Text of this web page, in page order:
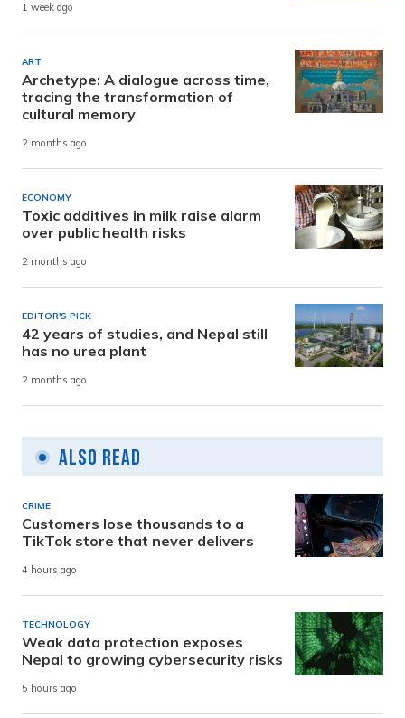
1 week ago
ART
Archetype: A dialogue across time,
tracing the transformation of
cultural memory
2 months ago
ECONOMY
Toxic additives in milk raise alarm
over public health risks
2 months ago
EDITOR'S PICK
42 years of studies, and Nepal still
has no urea plant
2 months ago
Also Read
CRIME
Customers lose thousands to a
TikTok store that never delivers
4 hours ago
TECHNOLOGY
Weak data protection exposes
Nepal to growing cybersecurity risks
5 hours ago